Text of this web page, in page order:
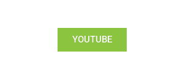
YOUTUBE